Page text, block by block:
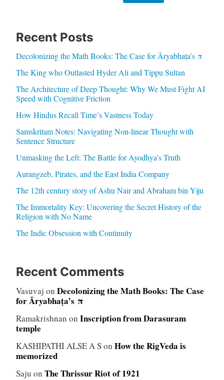
Recent Posts
Decolonizing the Math Books: The Case for Āryabhaṭa’s π
The King who Outlasted Hyder Ali and Tippu Sultan
The Architecture of Deep Thought: Why We Must Fight AI
Speed with Cognitive Friction
How Hindus Recall Time’s Vastness Today
Samskritam Notes: Navigating Non-linear Thought with
Sentence Structure
Unmasking the Left: The Battle for Ayodhya’s Truth
Aurangzeb, Pirates, and the East India Company
The 12th century story of Ashu Nair and Abraham bin Yiju
The Immortality Key: Uncovering the Secret History of the
Religion with No Name
The Indic Obsession with Continuity
Recent Comments
Vasuvaj on Decolonizing the Math Books: The Case
for Āryabhaṭa’s π
Ramakrishnan on Inscription from Darasuram
temple
KASHIPATHI ALSE A Son How the RigVeda is
memorized
Saju on The Thrissur Riot of 1921